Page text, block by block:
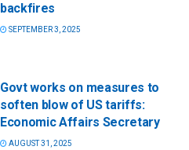
backfires
SEPTEMBER 3, 2025
Govt works on measures to
soften blow of US tariffs:
Economic Affairs Secretary
AUGUST 31, 2025